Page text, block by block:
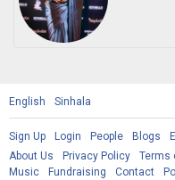
English Sinhala
Sign Up Login People Blogs
About Us
Privacy Policy Terms
Music
Fundraising Contact Poll